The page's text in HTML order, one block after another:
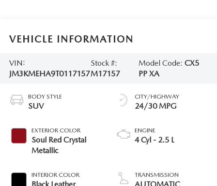
VEHICLE INFORMATION
VIN:
JM3KMEHA9T0117157
Stock #:
M17157
Model Code:CX5
PP XA
BODY STYLE
SUV
EXTERIOR COLOR
Soul Red Crystal
Metallic
INTERIOR COLOR
CITY/HIGHWAY
24/30 MPG
ENGINE
4 Cyl - 2.5 L
TRANSMISSION